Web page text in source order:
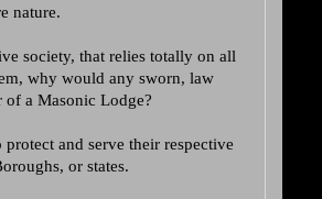
nature.
society, that relies totally on all
why would any sworn, law
a Masonic Lodge?
and serve their respective
or states.